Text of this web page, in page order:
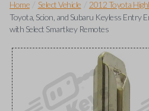
Home Select Vehicle 2012 Toyota
Toyota, Scion, and Subaru Keyless Entry
with Select Smartkey Remotes